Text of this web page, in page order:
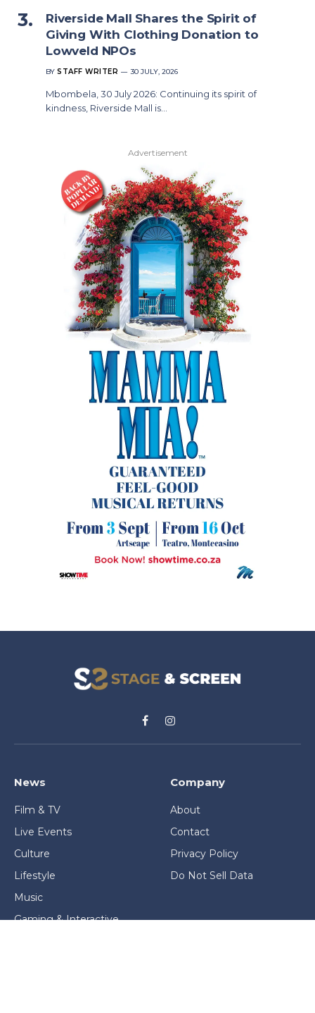
Riverside Mall Shares the Spirit of
Giving With Clothing Donation to
Lowveld NPOs
BY STAFF WRITER 30 JULY, 2026
Mbombela, 30 July 2026: Continuing its spirit of
kindness, Riverside Mall is…
Advertisement
FacebookInstagram
News
Film & TV
Live Events
Culture
Lifestyle
Music
Gaming & Interactive
Company
About
Contact
Privacy Policy
Do Not Sell Data